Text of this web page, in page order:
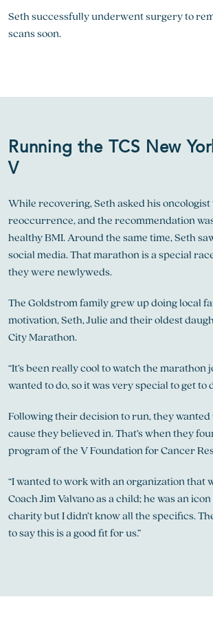
Seth successfully underwent surgery to
scans soon.
Running the TCS New
V
While recovering, Seth asked his
reoccurrence, and the recommendation
healthy BMI. Around the same time, Seth
social media. That marathon is a special
they were newlyweds.
The Goldstrom family grew up doing local
motivation, Seth, Julie and their oldest
City Marathon.
“It’s been really cool to watch the marathon
wanted to do, so it was very special to get
Following their decision to run, they
cause they believed in. That’s when they
program of the V Foundation for Cancer
“I wanted to work with an organization that
Coach Jim Valvano as a child; he was an
charity but I didn’t know all the specifics.
to say this is a good fit for us.”